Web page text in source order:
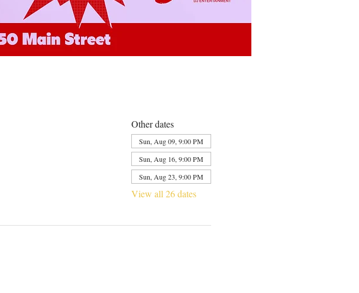
Other dates
Sun, Aug 09, 9:00 PM
Sun, Aug 16, 9:00 PM
Sun, Aug 23, 9:00 PM
View all 26 dates